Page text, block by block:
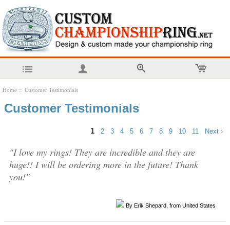
Home :: Customer Testimonials
Customer Testimonials
1 2 3 4 5 6 7 8 9 10 11 Next ›
"I love my rings! They are incredible and they are
huge!! I will be ordering more in the future! Thank
you!"
By Erik Shepard, from United States